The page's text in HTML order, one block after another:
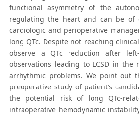
functional asymmetry of the
regulating the heart and can be of
cardiologic and perioperative
long QTc. Despite not reaching
observe a QTc reduction after
observations leading to LCSD in the
arrhythmic problems. We point out
preoperative study of patient’s
the potential risk of long QTc-
intraoperative hemodynamic